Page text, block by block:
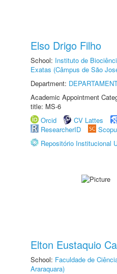
Elso Drigo Filho
School: Instituto de
Exatas (Câmpus de São
Department:
Academic Appointment
title: MS-6
Orcid
CV Lattes
ResearcherID
Repositório Institucional
Elton Eustaquio
School: Faculdade de
Araraquara)